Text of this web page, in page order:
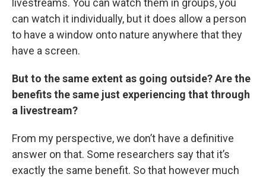
livestreams. You can watch them in groups, you
can watch it individually, but it does allow a person
to have a window onto nature anywhere that they
have a screen.
But to the same extent as going outside? Are the
benefits the same just experiencing that through
a livestream?
From my perspective, we don’t have a definitive
answer on that. Some researchers say that it’s
exactly the same benefit. So that however much